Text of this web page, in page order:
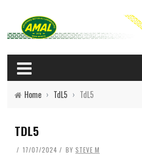
Home › TdL5 › TdL5
TDL5
17/07/2024 BY STEVE M